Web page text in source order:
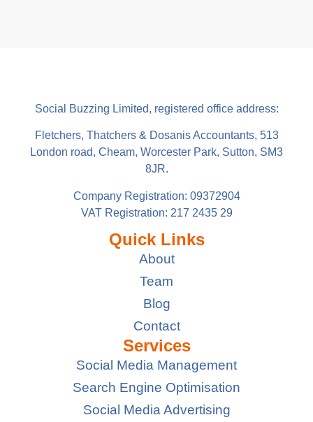
Social Buzzing Limited, registered office address:
Fletchers, Thatchers & Dosanis Accountants, 513
London road, Cheam, Worcester Park, Sutton, SM3
8JR.
Company Registration: 09372904
VAT Registration: 217 2435 29
Quick Links
About
Team
Blog
Contact
Services
Social Media Management
Search Engine Optimisation
Social Media Advertising